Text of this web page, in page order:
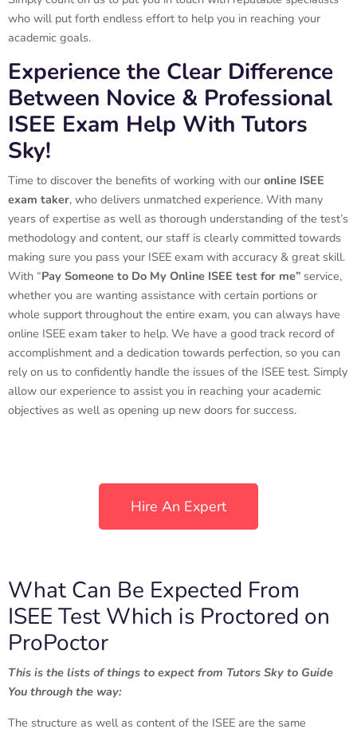
who will put forth endless effort to help you in reaching your
academic goals.
Experience the Clear Difference
Between Novice & Professional
ISEE Exam Help With Tutors
Sky!
Time to discover the benefits of working with our online ISEE
exam taker, who delivers unmatched experience. With many
years of expertise as well as thorough understanding of the test’s
methodology and content, our staff is clearly committed towards
making sure you pass your ISEE exam with accuracy & great skill.
With “Pay Someone to Do My Online ISEE test for me” service,
whether you are wanting assistance with certain portions or
whole support throughout the entire exam, you can always have
online ISEE exam taker to help. We have a good track record of
accomplishment and a dedication towards perfection, so you can
rely on us to confidently handle the issues of the ISEE test. Simply
allow our experience to assist you in reaching your academic
objectives as well as opening up new doors for success.
Hire An Expert
What Can Be Expected From
ISEE Test Which is Proctored on
ProPoctor
This is the lists of things to expect from Tutors Sky to Guide
You through the way:
The structure as well as content of the ISEE are the same